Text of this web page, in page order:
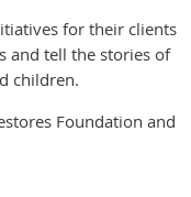
for their clients
and tell the stories of
children.
Foundation and